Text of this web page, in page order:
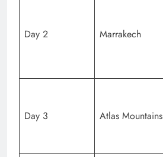
Day 2 Marrakech
Day 3 Atlas Mountains